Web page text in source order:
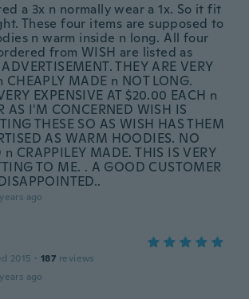
a 3x n normally wear a 1x. So it fit
These four items are supposed to
n warm inside n long. All four
from WISH are listed as
ADVERTISEMENT. THEY ARE VERY
CHEAPLY MADE n NOT LONG.
EXPENSIVE AT $20.00 EACH n
AS I'M CONCERNED WISH IS
THESE SO AS WISH HAS THEM
AS WARM HOODIES. NO
CRAPPILEY MADE. THIS IS VERY
TO ME. . A GOOD CUSTOMER
ago
2015 · 187 reviews
ago